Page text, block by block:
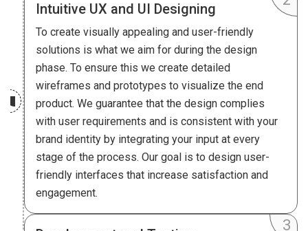
Intuitive UX and UI Designing
To create visually appealing and user-friendly
solutions is what we aim for during the design
phase. To ensure this we create detailed
wireframes and prototypes to visualize the end
product. We guarantee that the design complies
with user requirements and is consistent with your
brand identity by integrating your input at every
stage of the process. Our goal is to design user-
friendly interfaces that increase satisfaction and
engagement.